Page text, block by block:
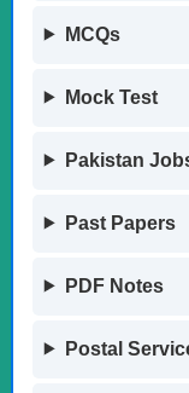
MCQs
Mock Test
Pakistan
Past Papers
PDF Notes
Postal